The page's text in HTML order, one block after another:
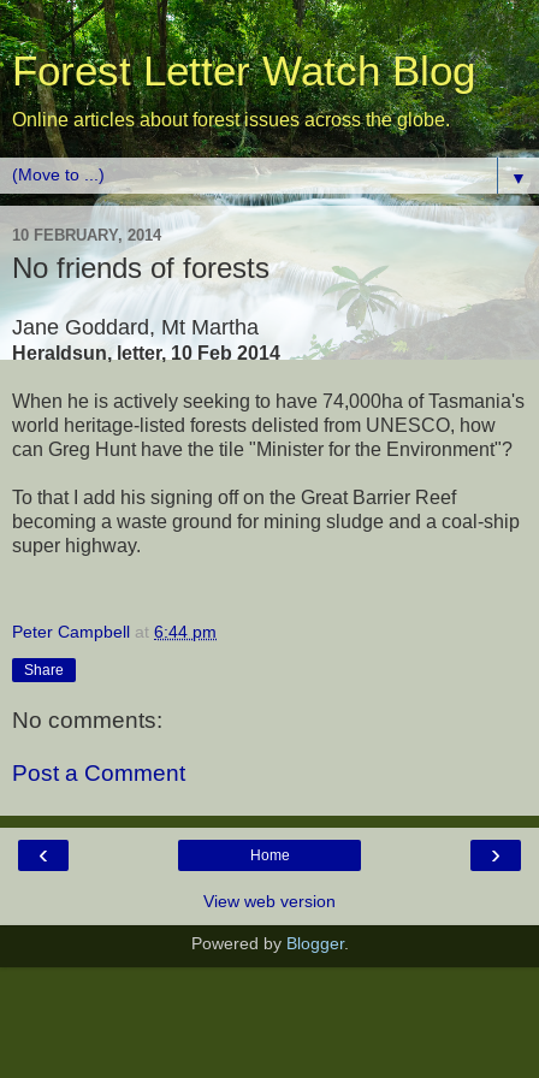
Forest Letter Watch Blog
Online articles about forest issues across the globe.
▼
10 FEBRUARY, 2014
No friends of forests
Jane Goddard, Mt Martha
Heraldsun, letter, 10 Feb 2014
When he is actively seeking to have 74,000ha of Tasmania's
world heritage-listed forests delisted from UNESCO, how
can Greg Hunt have the tile "Minister for the Environment"?
To that I add his signing off on the Great Barrier Reef
becoming a waste ground for mining sludge and a coal-ship
super highway.
Peter Campbell at 6:44 pm
Share
No comments:
Post a Comment
‹ ›
Home
View web version
Powered by Blogger.